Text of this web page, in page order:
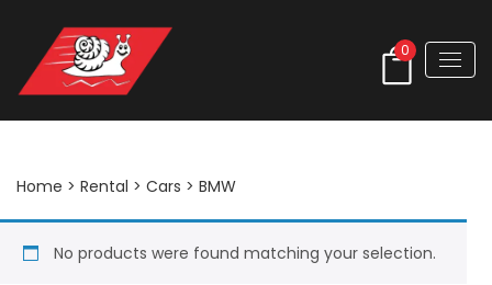
0
Home > Rental > Cars > BMW
No products were found matching your selection.